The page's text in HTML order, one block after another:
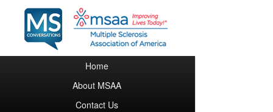
Skip to primary content
Skip to secondary content
Home
About MSAA
Contact Us